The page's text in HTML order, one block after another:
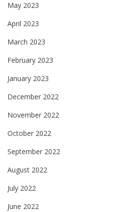
May 2023
April 2023
March 2023
February 2023
January 2023
December 2022
November 2022
October 2022
September 2022
August 2022
July 2022
June 2022